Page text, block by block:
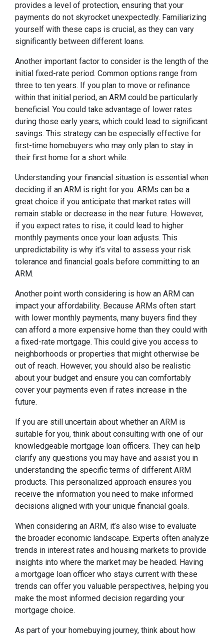
provides a level of protection, ensuring that your
payments do not skyrocket unexpectedly. Familiarizing
yourself with these caps is crucial, as they can vary
significantly between different loans.
Another important factor to consider is the length of the
initial fixed-rate period. Common options range from
three to ten years. If you plan to move or refinance
within that initial period, an ARM could be particularly
beneficial. You could take advantage of lower rates
during those early years, which could lead to significant
savings. This strategy can be especially effective for
first-time homebuyers who may only plan to stay in
their first home for a short while.
Understanding your financial situation is essential when
deciding if an ARM is right for you. ARMs can be a
great choice if you anticipate that market rates will
remain stable or decrease in the near future. However,
if you expect rates to rise, it could lead to higher
monthly payments once your loan adjusts. This
unpredictability is why it’s vital to assess your risk
tolerance and financial goals before committing to an
ARM.
Another point worth considering is how an ARM can
impact your affordability. Because ARMs often start
with lower monthly payments, many buyers find they
can afford a more expensive home than they could with
a fixed-rate mortgage. This could give you access to
neighborhoods or properties that might otherwise be
out of reach. However, you should also be realistic
about your budget and ensure you can comfortably
cover your payments even if rates increase in the
future.
If you are still uncertain about whether an ARM is
suitable for you, think about consulting with one of our
knowledgeable mortgage loan officers. They can help
clarify any questions you may have and assist you in
understanding the specific terms of different ARM
products. This personalized approach ensures you
receive the information you need to make informed
decisions aligned with your unique financial goals.
When considering an ARM, it’s also wise to evaluate
the broader economic landscape. Experts often analyze
trends in interest rates and housing markets to provide
insights into where the market may be headed. Having
a mortgage loan officer who stays current with these
trends can offer you valuable perspectives, helping you
make the most informed decision regarding your
mortgage choice.
As part of your homebuying journey, think about how